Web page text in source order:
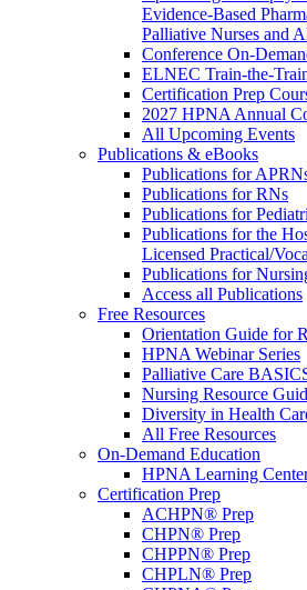
Evidence-Based
Palliative Nurses and
Conference On-
ELNEC Train-the-
Certification Prep
2027 HPNA Annual
All Upcoming Events
Publications & eBooks
Publications for
Publications for RNs
Publications for
Publications for the
Licensed Practical/
Publications for
Access all Publications
Free Resources
Orientation Guide for
HPNA Webinar Series
Palliative Care
Nursing Resource
Diversity in Health
All Free Resources
On-Demand Education
HPNA Learning
Certification Prep
ACHPN® Prep
CHPN® Prep
CHPPN® Prep
CHPLN® Prep